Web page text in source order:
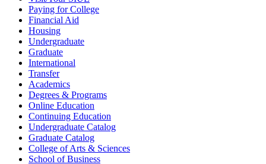
Paying for College
Financial Aid
Housing
Undergraduate
Graduate
International
Transfer
Academics
Degrees & Programs
Online Education
Continuing Education
Undergraduate Catalog
Graduate Catalog
College of Arts & Sciences
School of Business